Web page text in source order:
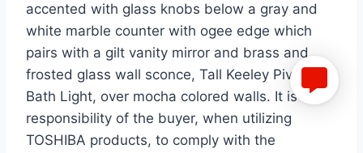
accented with glass knobs below a gray and
white marble counter with ogee edge which
pairs with a gilt vanity mirror and brass and
frosted glass wall sconce, Tall Keeley Pivoting
Bath Light, over mocha colored walls. It is the
responsibility of the buyer, when utilizing
TOSHIBA products, to comply with the